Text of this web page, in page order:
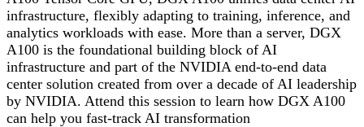
infrastructure, flexibly adapting to training, inference, and
analytics workloads with ease. More than a server, DGX
A100 is the foundational building block of AI
infrastructure and part of the NVIDIA end-to-end data
center solution created from over a decade of AI leadership
by NVIDIA. Attend this session to learn how DGX A100
can help you fast-track AI transformation